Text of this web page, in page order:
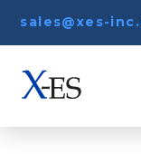
sales@xes-